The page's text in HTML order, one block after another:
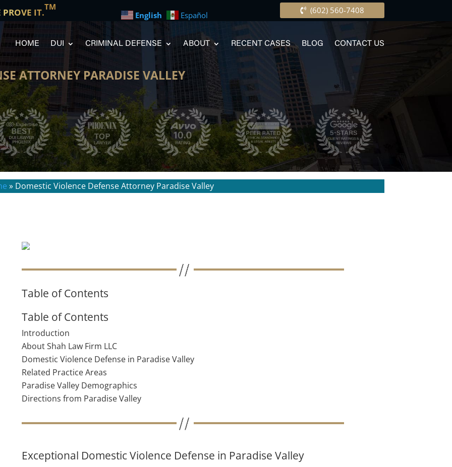
IT.TM
English
Español (602) 560-7408
HOME DUI CRIMINAL DEFENSE ABOUT RECENT CASES BLOG CONTACT US
ATTORNEY PARADISE VALLEY
» Domestic Violence Defense Attorney Paradise Valley
Table of Contents
Table of Contents
Introduction
About Shah Law Firm LLC
Domestic Violence Defense in Paradise Valley
Related Practice Areas
Paradise Valley Demographics
Directions from Paradise Valley
Exceptional Domestic Violence Defense in Paradise Valley